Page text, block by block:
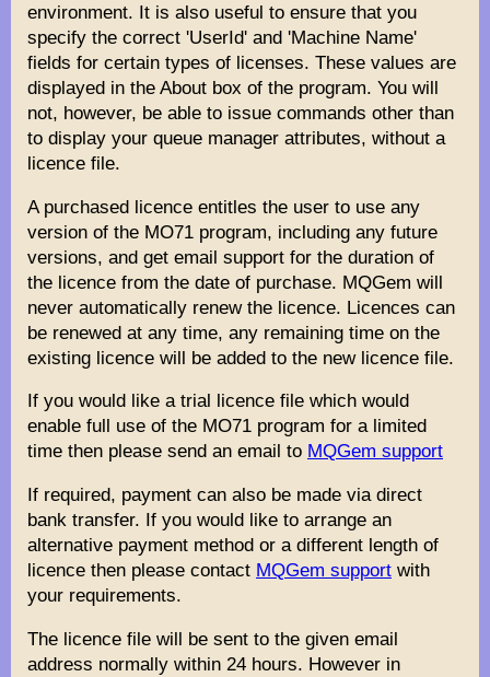
environment. It is also useful to ensure that you
specify the correct 'UserId' and 'Machine Name'
fields for certain types of licenses. These values are
displayed in the About box of the program. You will
not, however, be able to issue commands other than
to display your queue manager attributes, without a
licence file.
A purchased licence entitles the user to use any
version of the MO71 program, including any future
versions, and get email support for the duration of
the licence from the date of purchase. MQGem will
never automatically renew the licence. Licences can
be renewed at any time, any remaining time on the
existing licence will be added to the new licence file.
If you would like a trial licence file which would
enable full use of the MO71 program for a limited
time then please send an email to MQGem support
If required, payment can also be made via direct
bank transfer. If you would like to arrange an
alternative payment method or a different length of
licence then please contact MQGem support with
your requirements.
The licence file will be sent to the given email
address normally within 24 hours. However in